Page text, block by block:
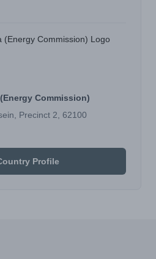
Commission)
Precinct 2, 62100
Profile